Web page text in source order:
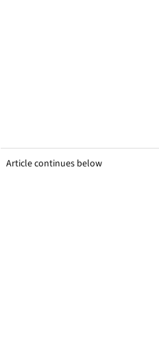
Article continues below